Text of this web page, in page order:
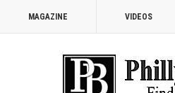
MAGAZINE VIDEOS